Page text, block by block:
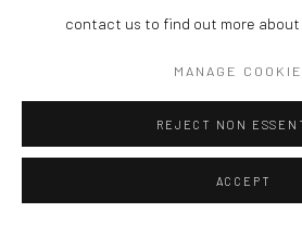
contact us to find out more about
MANAGE
REJECT NON
ACCEPT